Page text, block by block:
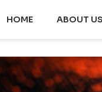
HOME ABOUT US